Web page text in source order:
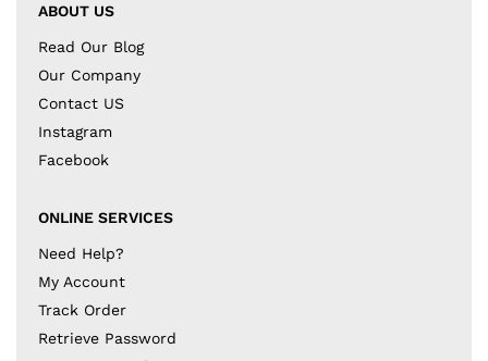
ABOUT US
Read Our Blog
Our Company
Contact US
Instagram
Facebook
ONLINE SERVICES
Need Help?
My Account
Track Order
Retrieve Password